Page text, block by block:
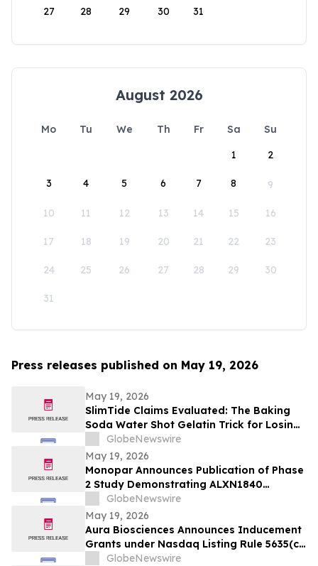
27 28 29 30 31
August 2026
Mo Tu We Th Fr Sa
Su
1
2
3 4 5 6 7 8 9
10 11 12 13 14 15 16
17 18 19 20 21 22 23
24 25 26 27 28 29 30
31
Press releases published on May 19, 2026
May 19, 2026
SlimTide Claims Evaluated: The Baking
Soda Water Shot Gelatin Trick for Losing
Weight Naturally by Slim Tide
GlobeNewswire
May 19, 2026
Monopar Announces Publication of Phase
2 Study Demonstrating ALXN1840
Significantly Improves Copper Balance in
Patients with Wilson Disease
GlobeNewswire
May 19, 2026
Aura Biosciences Announces Inducement
Grants under Nasdaq Listing Rule 5635(c)
GlobeNewswire